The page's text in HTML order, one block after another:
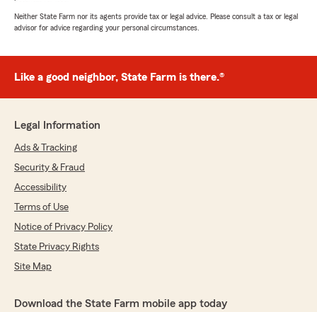
Neither State Farm nor its agents provide tax or legal advice. Please consult a tax or legal
advisor for advice regarding your personal circumstances.
Like a good neighbor, State Farm is there.®
Legal Information
Ads & Tracking
Security & Fraud
Accessibility
Terms of Use
Notice of Privacy Policy
State Privacy Rights
Site Map
Download the State Farm mobile app today